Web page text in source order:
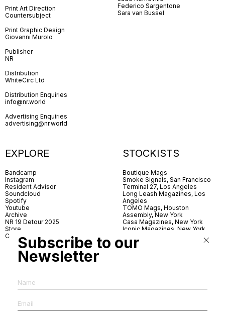
Print Art Direction
Countersubject
Print Graphic Design
Giovanni Murolo
Publisher
NR
Distribution
WhiteCirc Ltd
Distribution Enquiries
info@nr.world
Advertising Enquiries
advertising@nr.world
Federico Sargentone
Sara van Bussel
EXPLORE
Bandcamp
Instagram
Resident Advisor
Soundcloud
Spotify
Youtube
Archive
NR 19 Detour 2025
Store
Contact
STOCKISTS
Boutique Mags
Smoke Signals, San Francisco
Terminal 27, Los Angeles
Long Leash Magazines, Los
Angeles
TOMO Mags, Houston
Assembly, New York
Casa Magazines, New York
Iconic Magazines, New York
Village Books, Leeds
Village Books, Manchester
Subscribe to our
Newsletter